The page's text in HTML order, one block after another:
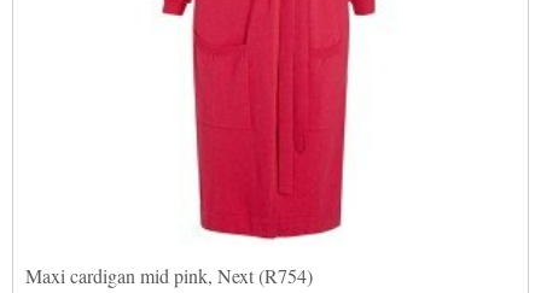
Maxi cardigan mid pink, Next (R754)